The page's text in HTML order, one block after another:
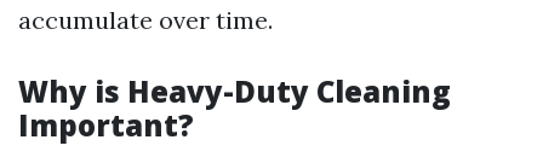
accumulate over time.
Why is Heavy-Duty Cleaning
Important?